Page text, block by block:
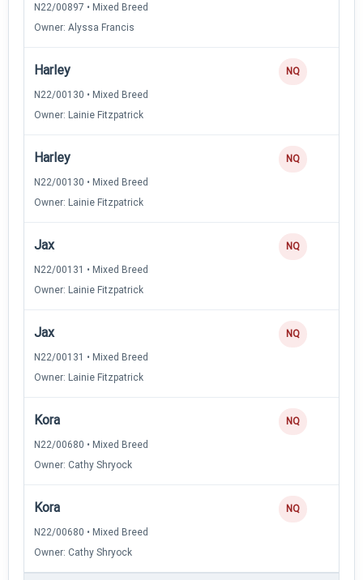
N22/00897 • Mixed Breed
Owner: Alyssa Francis
Harley
N22/00130 • Mixed Breed
Owner: Lainie Fitzpatrick
NQ
Harley
N22/00130 • Mixed Breed
Owner: Lainie Fitzpatrick
NQ
Jax
N22/00131 • Mixed Breed
Owner: Lainie Fitzpatrick
NQ
Jax
N22/00131 • Mixed Breed
Owner: Lainie Fitzpatrick
NQ
Kora
N22/00680 • Mixed Breed
Owner: Cathy Shryock
NQ
Kora
N22/00680 • Mixed Breed
Owner: Cathy Shryock
NQ